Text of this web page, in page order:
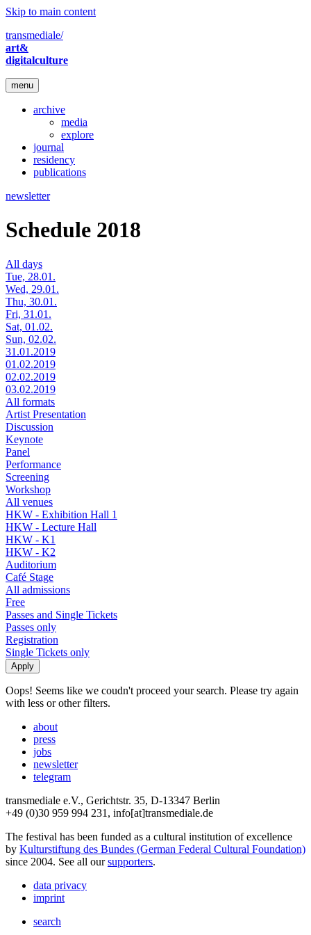
Skip to main content
transmediale/
art&
digitalculture
menu
archive
media
explore
journal
residency
publications
newsletter
Schedule 2018
All days
Tue, 28.01.
Wed, 29.01.
Thu, 30.01.
Fri, 31.01.
Sat, 01.02.
Sun, 02.02.
31.01.2019
01.02.2019
02.02.2019
03.02.2019
All formats
Artist Presentation
Discussion
Keynote
Panel
Performance
Screening
Workshop
All venues
HKW - Exhibition Hall 1
HKW - Lecture Hall
HKW - K1
HKW - K2
Auditorium
Café Stage
All admissions
Free
Passes and Single Tickets
Passes only
Registration
Single Tickets only
Oops! Seems like we coudn't proceed your search. Please try again
with less or other filters.
about
press
jobs
newsletter
telegram
transmediale e.V., Gerichtstr. 35, D-13347 Berlin
+49 (0)30 959 994 231, info[at]transmediale.de
The festival has been funded as a cultural institution of excellence
by Kulturstiftung des Bundes (German Federal Cultural Foundation)
since 2004. See all oursupporters.
data privacy
imprint
search